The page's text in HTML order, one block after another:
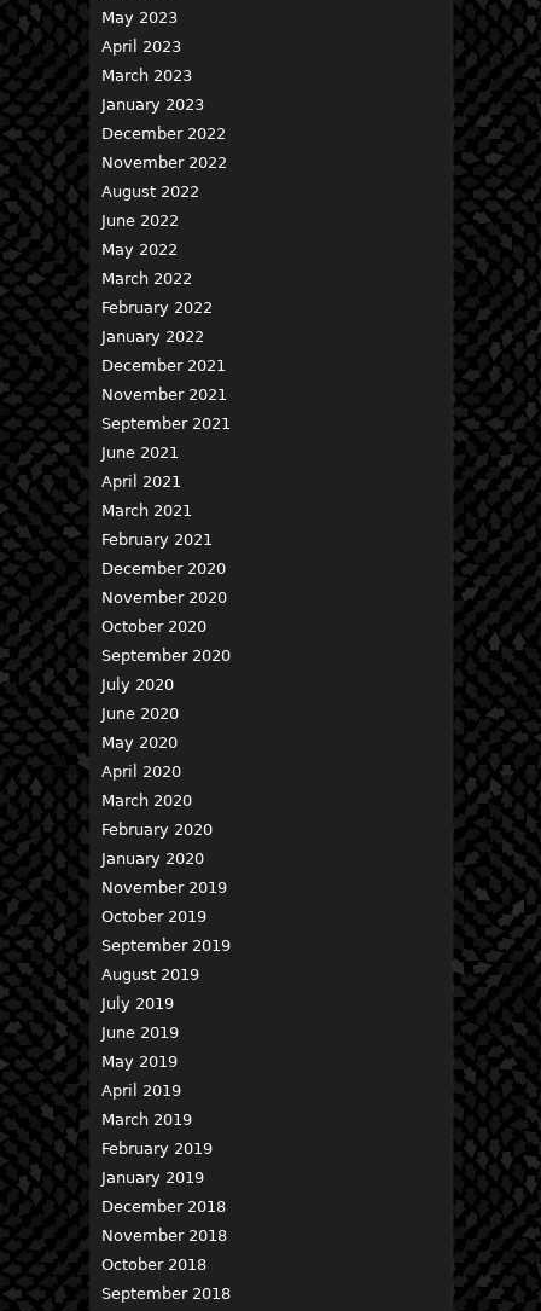
May 2023
April 2023
March 2023
January 2023
December 2022
November 2022
August 2022
June 2022
May 2022
March 2022
February 2022
January 2022
December 2021
November 2021
September 2021
June 2021
April 2021
March 2021
February 2021
December 2020
November 2020
October 2020
September 2020
July 2020
June 2020
May 2020
April 2020
March 2020
February 2020
January 2020
November 2019
October 2019
September 2019
August 2019
July 2019
June 2019
May 2019
April 2019
March 2019
February 2019
January 2019
December 2018
November 2018
October 2018
September 2018